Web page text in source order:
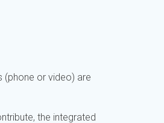
(phone or video) are
the integrated